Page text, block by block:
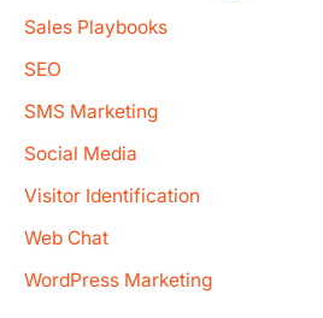
Sales Playbooks
SEO
SMS Marketing
Social Media
Visitor Identification
Web Chat
WordPress Marketing